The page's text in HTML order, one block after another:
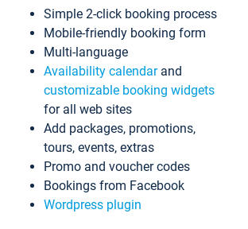
Simple 2-click booking process
Mobile-friendly booking form
Multi-language
Availability calendarand
customizable booking widgets
for all web sites
Add packages, promotions,
tours, events, extras
Promo and voucher codes
Bookings from Facebook
Wordpress plugin